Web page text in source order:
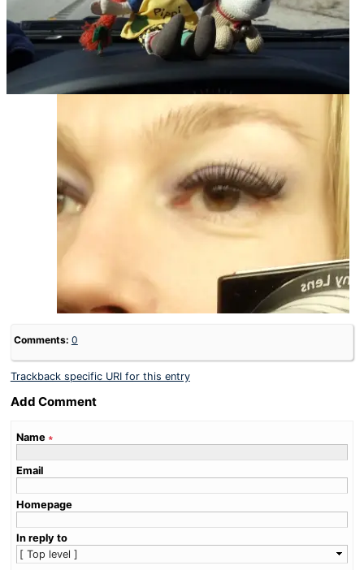
Comments: 0
Trackback specific URI for this entry
Add Comment
Name ∗
Email
Homepage
In reply to